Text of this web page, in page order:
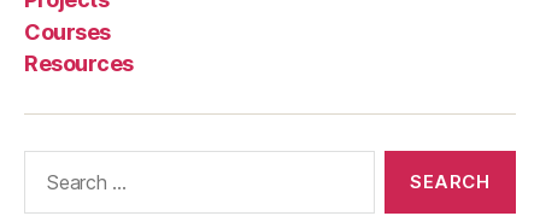
i
n
g
e
si
g
Courses
Resources